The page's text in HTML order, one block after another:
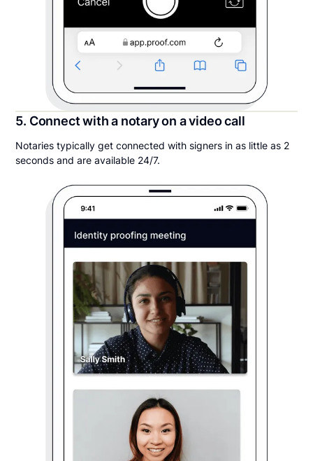
5. Connect with a notary on a video call
Notaries typically get connected with signers in as little as 2
seconds and are available 24/7.